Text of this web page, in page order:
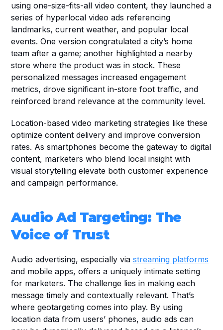
using one-size-fits-all video content, they launched a
series of hyperlocal video ads referencing
landmarks, current weather, and popular local
events. One version congratulated a city’s home
team after a game; another highlighted a nearby
store where the product was in stock. These
personalized messages increased engagement
metrics, drove significant in-store foot traffic, and
reinforced brand relevance at the community level.
Location-based video marketing strategies like these
optimize content delivery and improve conversion
rates. As smartphones become the gateway to digital
content, marketers who blend local insight with
visual storytelling elevate both customer experience
and campaign performance.
Audio Ad Targeting: The
Voice of Trust
Audio advertising, especially via streaming platforms
and mobile apps, offers a uniquely intimate setting
for marketers. The challenge lies in making each
message timely and contextually relevant. That’s
where geotargeting comes into play. By using
location data from users’ phones, audio ads can